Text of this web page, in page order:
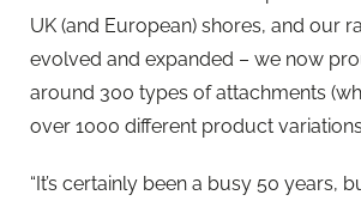
UK (and European) shores, and our
evolved and expanded – we now
around 300 types of attachments
over 1000 different product
“It’s certainly been a busy 50 years,